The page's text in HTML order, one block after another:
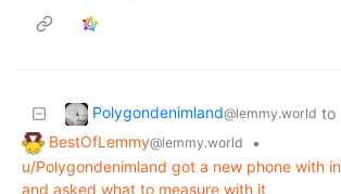
Polygondenimland@lemmy.world to
BestOfLemmy@lemmy.world
•
u/Polygondenimland got a new phone with
and asked what to measure with it